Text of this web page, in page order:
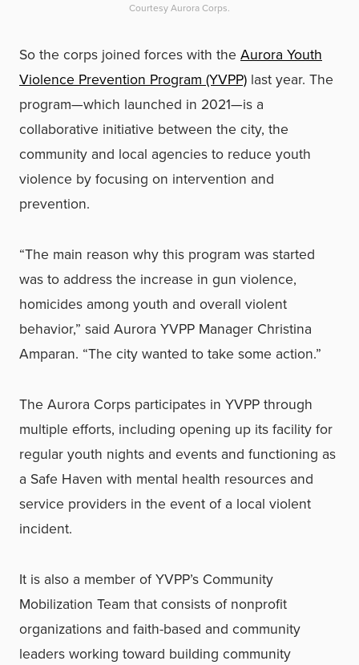
Courtesy Aurora Corps.
So the corps joined forces with the Aurora Youth
Violence Prevention Program (YVPP) last year. The
program—which launched in 2021—is a
collaborative initiative between the city, the
community and local agencies to reduce youth
violence by focusing on intervention and
prevention.
“The main reason why this program was started
was to address the increase in gun violence,
homicides among youth and overall violent
behavior,” said Aurora YVPP Manager Christina
Amparan. “The city wanted to take some action.”
The Aurora Corps participates in YVPP through
multiple efforts, including opening up its facility for
regular youth nights and events and functioning as
a Safe Haven with mental health resources and
service providers in the event of a local violent
incident.
It is also a member of YVPP’s Community
Mobilization Team that consists of nonprofit
organizations and faith-based and community
leaders working toward building community